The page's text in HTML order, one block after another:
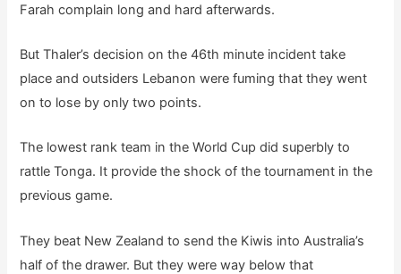
Farah complain long and hard afterwards.
But Thaler’s decision on the 46th minute incident take
place and outsiders Lebanon were fuming that they went
on to lose by only two points.
The lowest rank team in the World Cup did superbly to
rattle Tonga. It provide the shock of the tournament in the
previous game.
They beat New Zealand to send the Kiwis into Australia’s
half of the drawer. But they were way below that